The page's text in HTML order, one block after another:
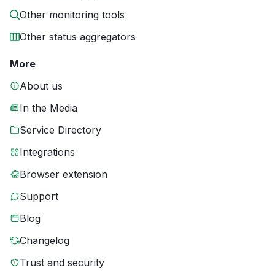
Other monitoring tools
Other status aggregators
More
About us
In the Media
Service Directory
Integrations
Browser extension
Support
Blog
Changelog
Trust and security